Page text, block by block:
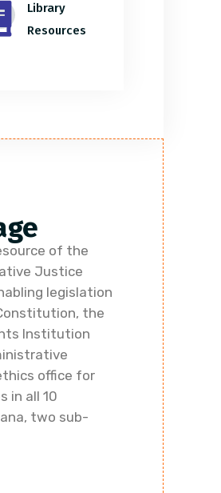
Library
Resources
of the
Justice
legislation
the
Institution
office for
in all 10
two sub-